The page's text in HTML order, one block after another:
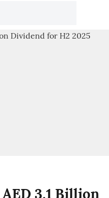
3.1 Billion